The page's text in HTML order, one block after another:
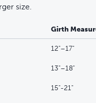
size.
Girth
12"–17"
13"–18"
15"-21"